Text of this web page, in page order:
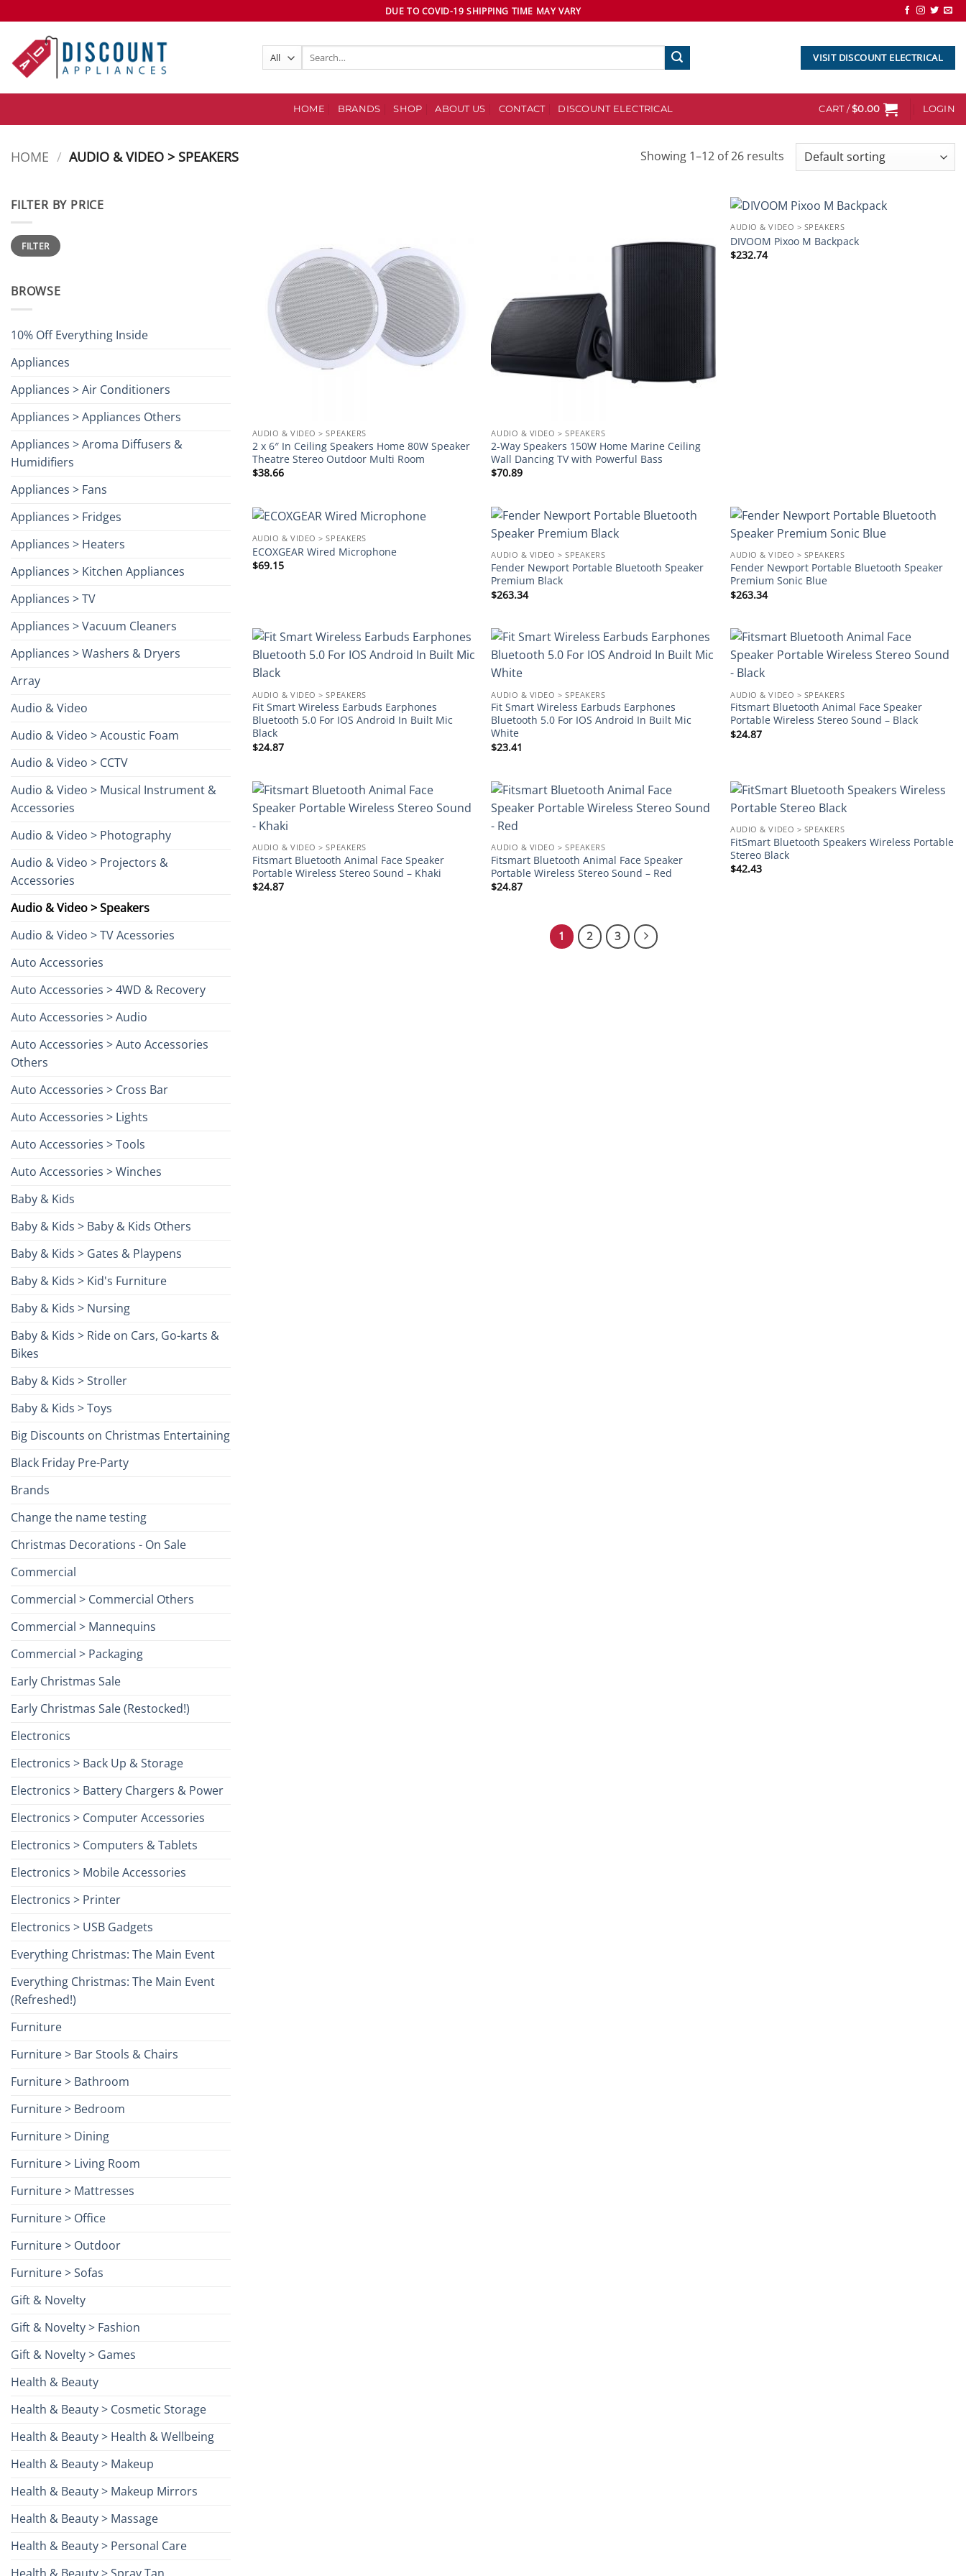
to
content
DUE TO COVID-19 SHIPPING TIME MAY VARY
Search
VISIT DISCOUNT ELECTRICAL
HOME BRANDS SHOP ABOUT US CONTACT DISCOUNT ELECTRICAL CART /$0.00 LOGIN
HOME / AUDIO & VIDEO > SPEAKERS Showing 1–12 of 26 results
FILTER BY PRICE
Min
price
Max
priceFILTER
BROWSE
10% Off Everything Inside
Appliances
Appliances > Air Conditioners
Appliances > Appliances Others
Appliances > Aroma Diffusers &
Humidifiers
Appliances > Fans
Appliances > Fridges
Appliances > Heaters
Appliances > Kitchen Appliances
Appliances > TV
Appliances > Vacuum Cleaners
Appliances > Washers & Dryers
Array
Audio & Video
Audio & Video > Acoustic Foam
Audio & Video > CCTV
Audio & Video > Musical Instrument &
Accessories
Audio & Video > Photography
Audio & Video > Projectors &
Accessories
Audio & Video > Speakers
Audio & Video > TV Acessories
Auto Accessories
Auto Accessories > 4WD & Recovery
Auto Accessories > Audio
Auto Accessories > Auto Accessories
Others
Auto Accessories > Cross Bar
Auto Accessories > Lights
Auto Accessories > Tools
Auto Accessories > Winches
Baby & Kids
Baby & Kids > Baby & Kids Others
Baby & Kids > Gates & Playpens
Baby & Kids > Kid's Furniture
Baby & Kids > Nursing
Baby & Kids > Ride on Cars, Go-karts &
Bikes
Baby & Kids > Stroller
Baby & Kids > Toys
Big Discounts on Christmas Entertaining
Black Friday Pre-Party
Brands
Change the name testing
Christmas Decorations - On Sale
Commercial
Commercial > Commercial Others
Commercial > Mannequins
Commercial > Packaging
Early Christmas Sale
Early Christmas Sale (Restocked!)
Electronics
Electronics > Back Up & Storage
Electronics > Battery Chargers & Power
Electronics > Computer Accessories
Electronics > Computers & Tablets
Electronics > Mobile Accessories
Electronics > Printer
Electronics > USB Gadgets
Everything Christmas: The Main Event
Everything Christmas: The Main Event
(Refreshed!)
Furniture
Furniture > Bar Stools & Chairs
Furniture > Bathroom
Furniture > Bedroom
Furniture > Dining
Furniture > Living Room
Furniture > Mattresses
Furniture > Office
Furniture > Outdoor
Furniture > Sofas
Gift & Novelty
Gift & Novelty > Fashion
Gift & Novelty > Games
Health & Beauty
Health & Beauty > Cosmetic Storage
Health & Beauty > Health & Wellbeing
Health & Beauty > Makeup
Health & Beauty > Makeup Mirrors
Health & Beauty > Massage
Health & Beauty > Personal Care
AUDIO & VIDEO > SPEAKERS
2 x 6″ In Ceiling Speakers Home 80W Speaker
Theatre Stereo Outdoor Multi Room
$38.66
wishlist
AUDIO & VIDEO > SPEAKERS
2-Way Speakers 150W Home Marine Ceiling
Wall Dancing TV with Powerful Bass
$70.89
AUDIO & VIDEO > SPEAKERS
DIVOOM Pixoo M Backpack
$232.74
AUDIO & VIDEO > SPEAKERS
ECOXGEAR Wired Microphone
$69.15
AUDIO & VIDEO > SPEAKERS
Fender Newport Portable Bluetooth Speaker
Premium Black
$263.34
AUDIO & VIDEO > SPEAKERS
Fender Newport Portable Bluetooth Speaker
Premium Sonic Blue
$263.34
AUDIO & VIDEO > SPEAKERS
Fit Smart Wireless Earbuds Earphones
Bluetooth 5.0 For IOS Android In Built Mic
Black
$24.87
AUDIO & VIDEO > SPEAKERS
Fit Smart Wireless Earbuds Earphones
Bluetooth 5.0 For IOS Android In Built Mic
White
$23.41
AUDIO & VIDEO > SPEAKERS
Fitsmart Bluetooth Animal Face Speaker
Portable Wireless Stereo Sound – Black
$24.87
AUDIO & VIDEO > SPEAKERS
Fitsmart Bluetooth Animal Face Speaker
Portable Wireless Stereo Sound – Khaki
$24.87
AUDIO & VIDEO > SPEAKERS
Fitsmart Bluetooth Animal Face Speaker
Portable Wireless Stereo Sound – Red
$24.87
AUDIO & VIDEO > SPEAKERS
FitSmart Bluetooth Speakers Wireless Portable
Stereo Black
$42.43
1 2 3